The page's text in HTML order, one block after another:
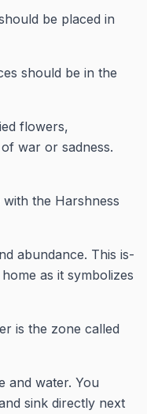
be placed in
should be in the
flowers,
war or sadness.
the Harshness
abundance. This is-
as it symbolizes
is the zone called
and water. You
sink directly next